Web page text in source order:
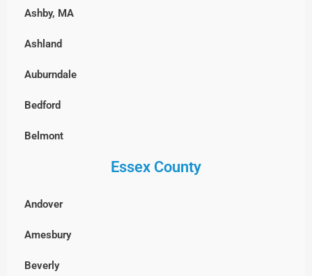
Harvard Square, MA
Ashby, MA
Ashland
Auburndale
Bedford
Belmont
Boxborough
Burlington
Cambridge
Essex County
Andover
Amesbury
Beverly